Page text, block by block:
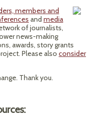
members and
and media
of journalists,
news-making
awards, story grants
Please also consider
Thank you.